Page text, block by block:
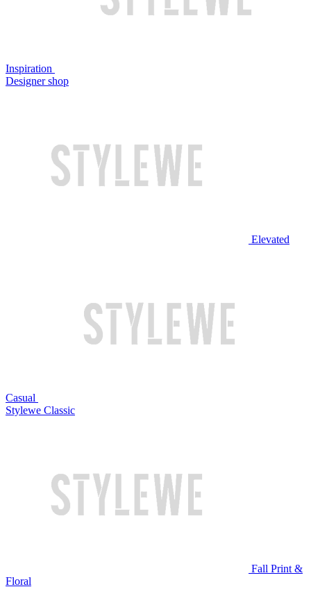
Inspiration
Designer shop
Elevated
Casual
Stylewe Classic
Fall Print &
Floral